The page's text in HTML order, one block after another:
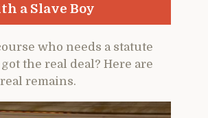
a Slave Boy
who needs a statute
the real deal? Here are
remains.